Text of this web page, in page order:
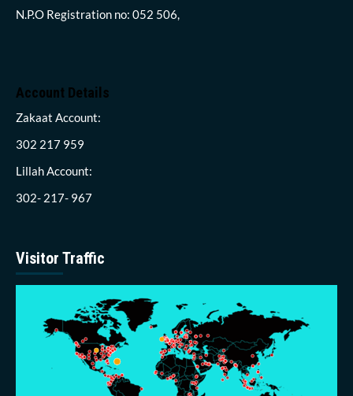
N.P.O Registration no: 052 506,
Account Details
Zakaat Account:
302 217 959
Lillah Account:
302- 217- 967
Visitor Traffic